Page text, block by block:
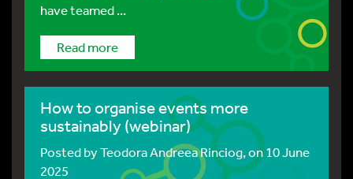
have teamed ...
Read more
How to organise events more
sustainably (webinar)
Posted byTeodora Andreea Rinciog, on 10 June
2025